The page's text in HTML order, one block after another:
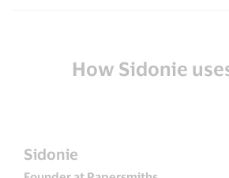
How Sidonie
Sidonie